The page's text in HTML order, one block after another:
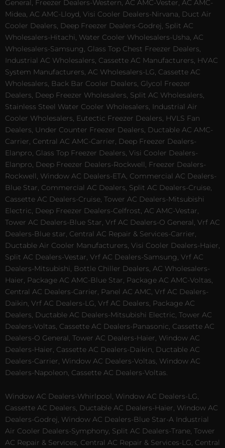
General, Freezer Dealers-Western, AC AMC-Vester, AC AMC-
Midea, AC AMC-Lloyd, Visi Cooler Dealers-Nirvana, Duct Air
Cooler Dealers, Deep Freezer Dealers-Godrej, Split AC
Wholesalers-Hitachi, Water Cooler Wholesalers-Usha, AC
Wholesalers-Samsung, Glass Top Chest Freezer Dealers,
Industrial AC Wholesalers, Cassette AC Manufacturers, HVAC
System Manufacturers, AC Wholesalers-LG, Cassette AC
Wholesalers, Back Bar Cooler Dealers, Glycol Freezer
Dealers, Deep Freezer Wholesalers, Split AC Wholesalers,
Stainless Steel Water Cooler Wholesalers, Industrial Air
Cooler Wholesalers, Eutectic Freezer Dealers, HVLS Fan
Dealers, Under Counter Freezer Dealers, Ductable AC AMC-
Carrier, Central AC AMC-Carrier, Deep Freezer Dealers-
Elanpro, Glass Top Freezer Dealers, Visi Cooler Dealers-
Elanpro, Deep Freezer Dealers-Rockwell, Freezer Dealers-
Rockwell, Window AC Dealers-ETA, Commercial AC Dealers-
Blue Star, Commercial AC Dealers, Split AC Dealers-Cruise,
Cassette AC Dealers-Cruise, Tower AC Dealers-Mitsubishi
Electric, Deep Freezer Dealers-Celfrost, AC AMC-Vestar,
Tower AC Dealers-Blue Star, Vrf AC Dealers-O General, Vrf AC
Dealers-Blue star, Central AC Repair & Services-Carrier,
Ductable Air Cooler Manufacturers, Visi Cooler Dealers-Haier,
Split AC Dealers-Vestar, Vrf AC Dealers-Samsung, Vrf AC
Dealers-Mitsubishi, Bottle Chiller Dealers, AC Wholesalers-
Haier, Package AC AMC-Blue Star, Package AC AMC-Voltas,
Central AC Dealers-Carrier, Panel AC AMC, Vrf AC Dealers-
Daikin, Vrf AC Dealers-LG, Vrf AC Dealers, Package AC
Dealers, Ductable AC Dealers-Mitsubishi Electric, Tower AC
Dealers-Voltas, Cassette AC Dealers-Panasonic, Cassette AC
Dealers-O General, Tower AC Dealers-Haier, Window AC
Dealers-Haier, Cassette AC Dealers-Daikin, Ductable AC
Dealers-Carrier, Window AC Dealers-Voltas, Window AC
Dealers-Napoleon, Cassette AC Dealers-Voltas.
Window AC Dealers-Whirlpool, Window AC Dealers-LG,
Cassette AC Dealers, Ductable AC Dealers-Haier, Window AC
Dealers-Godrej, Window AC Dealers-Blue Star-A Industrial
Air Cooler Dealers-Symphony, Split AC Dealers-Trane, Tower
AC Repair & Services, Central AC Repair & Services-LG, Central